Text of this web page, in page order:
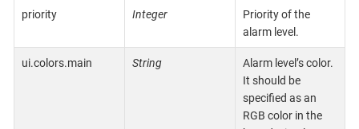
priority Integer
Priority of the
alarm level.
ui.colors.main String
Alarm level’s color.
It should be
specified as an
RGB color in the